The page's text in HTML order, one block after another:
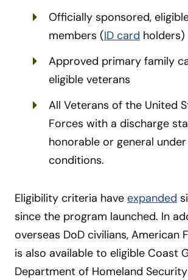
Officially sponsored,
members (ID card holders)
Approved primary family
eligible veterans
All Veterans of the United
Forces with a discharge
honorable or general
conditions.
Eligibility criteria have expanded
since the program launched. In
overseas DoD civilians, American
is also available to eligible Coast
Department of Homeland